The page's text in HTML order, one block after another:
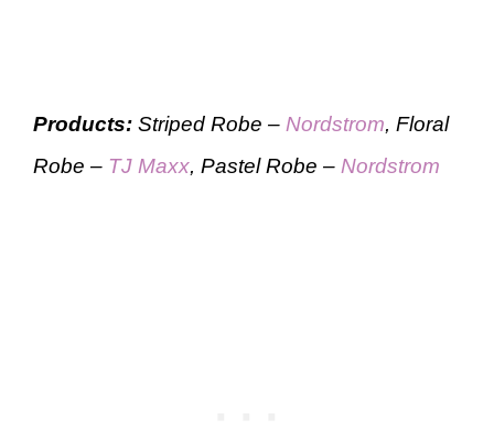
Products: Striped Robe – Nordstrom, Floral
Robe – TJ Maxx, Pastel Robe – Nordstrom